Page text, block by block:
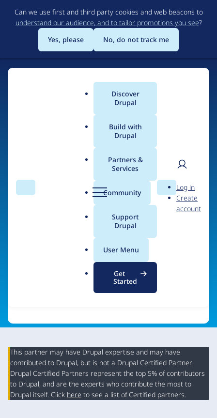
to
main
content
Can we use first and third party cookies and web beacons to
understand our audience, and to tailor promotions you see?
Yes, please
No, do not track me
Search Menu
Main
menu
Discover
Drupal
Build with
Drupal
Partners &
Services
Community
Support
Drupal
User Menu
Get
Started
Search
User
Log in
Create
account
Breadcrumb
iSpectra
Organization
Summary
This partner may have Drupal expertise and may have
contributed to Drupal, but is not a Drupal Certified Partner.
Drupal Certified Partners represent the top 5% of contributors
to Drupal, and are the experts who contribute the most to
Drupal itself. Click here to see a list of Certified partners.